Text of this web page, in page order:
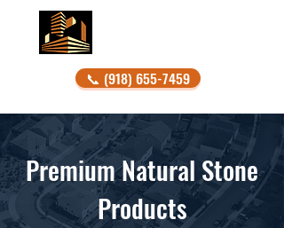
📞 (918) 655-7459
Premium Natural Stone
Products